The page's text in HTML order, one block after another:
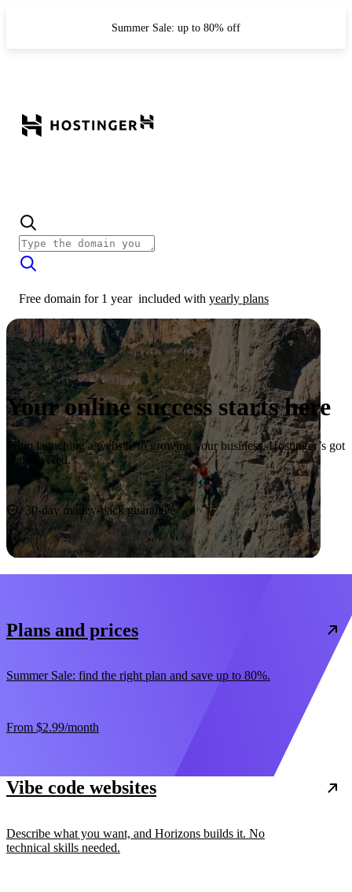
Summer Sale: up to 80% off
Free domain for 1 year included with yearly plans
Your online success starts here
From launching a website to growing your business, Hostinger’s got
you covered.
Start now
30-day money-back guarantee
Plans and prices
Summer Sale: find the right plan and save up to 80%.
From $2.99/month
Vibe code websites
Describe what you want, and Horizons builds it. No
technical skills needed.